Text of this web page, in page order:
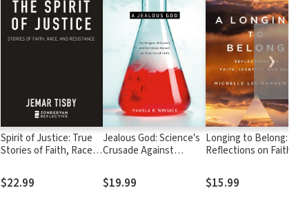
Spirit of Justice: True
Stories of Faith, Race,
$22.99
Jealous God: Science's
Crusade Against
$19.99
Longing to Belong:
Reflections on Faith,
$15.99
❯